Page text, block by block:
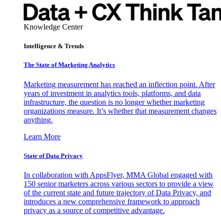
Knowledge Center
Intelligence & Trends
The State of Marketing Analytics
Marketing measurement has reached an inflection point. After
years of investment in analytics tools, platforms, and data
infrastructure, the question is no longer whether marketing
organizations measure. It’s whether that measurement changes
anything.
Learn More
State of Data Privacy
In collaboration with AppsFlyer, MMA Global engaged with
150 senior marketers across various sectors to provide a view
of the current state and future trajectory of Data Privacy, and
introduces a new comprehensive framework to approach
privacy as a source of competitive advantage.